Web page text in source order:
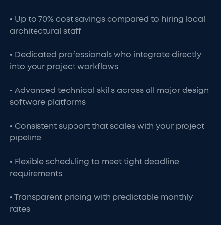
• Up to 70% cost savings compared to hiring local
architectural staff
• Dedicated professionals who integrate directly
into your project workflows
• Advanced technical skills across all major design
software platforms
• Consistent support that scales with your project
pipeline
• Flexible scheduling to meet tight deadline
requirements
• Transparent pricing with predictable monthly
rates